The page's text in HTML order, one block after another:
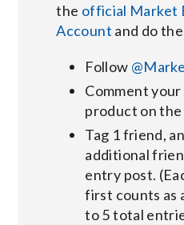
the official Market
Account and do
Follow
Comment your
product on
Tag 1 friend,
additional
entry post.
first counts as
to 5 total